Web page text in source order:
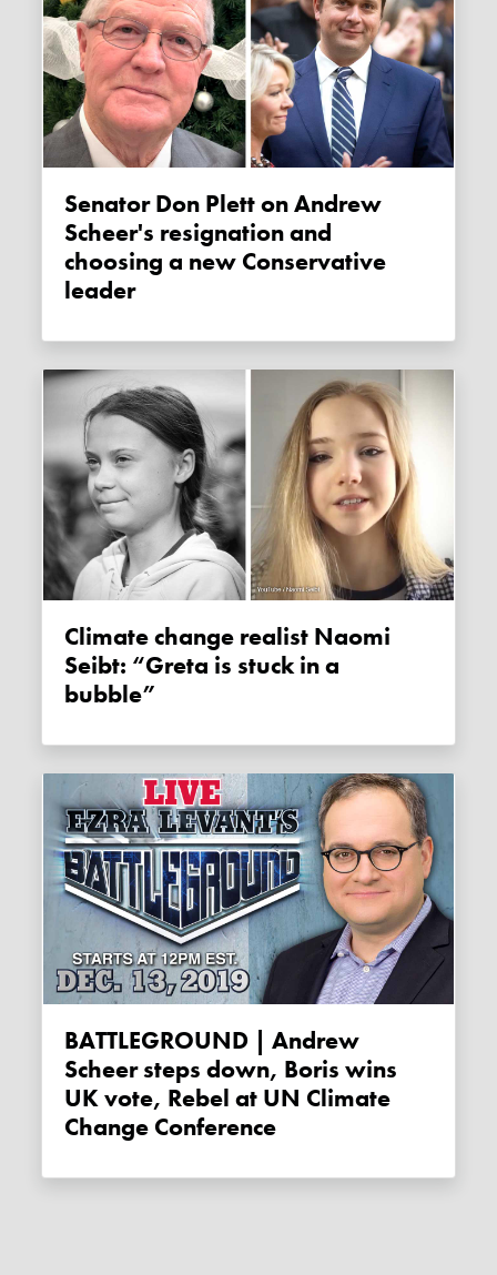
Senator Don Plett on Andrew
Scheer's resignation and
choosing a new Conservative
leader
Climate change realist Naomi
Seibt: “Greta is stuck in a
bubble”
BATTLEGROUND | Andrew
Scheer steps down, Boris wins
UK vote, Rebel at UN Climate
Change Conference